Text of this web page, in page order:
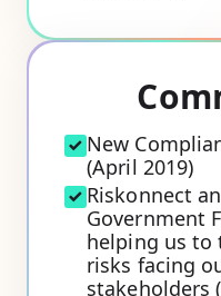
New
(April 2019)
Riskonnect
Government
helping us to
risks facing
stakeholders